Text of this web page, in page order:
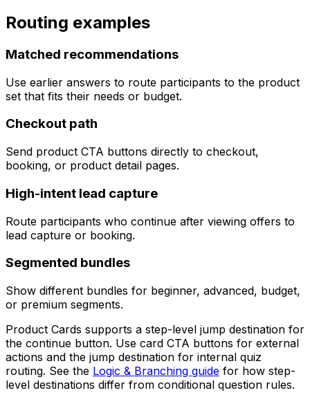
Routing examples
Matched recommendations
Use earlier answers to route participants to the product
set that fits their needs or budget.
Checkout path
Send product CTA buttons directly to checkout,
booking, or product detail pages.
High-intent lead capture
Route participants who continue after viewing offers to
lead capture or booking.
Segmented bundles
Show different bundles for beginner, advanced, budget,
or premium segments.
Product Cards supports a step-level jump destination for
the continue button. Use card CTA buttons for external
actions and the jump destination for internal quiz
routing. See the Logic & Branching guide for how step-
level destinations differ from conditional question rules.